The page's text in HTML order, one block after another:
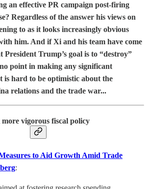
an effective PR campaign post-firing
Regardless of the answer his views on
to as it looks increasingly obvious
him. And if Xi and his team have come
President Trump’s goal is to “destroy”
point in making any significant
is hard to be optimistic about the
relations and the trade war...
more vigorous fiscal policy
to Aid Growth Amid Trade
: